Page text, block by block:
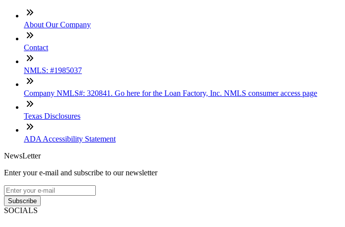
About Our Company
Contact
NMLS: #1985037
Company NMLS#: 320841. Go here for the Loan Factory, Inc. NMLS consumer access page
Texas Disclosures
ADA Accessibility Statement
NewsLetter
Enter your e-mail and subscribe to our newsletter
Subscribe
SOCIALS